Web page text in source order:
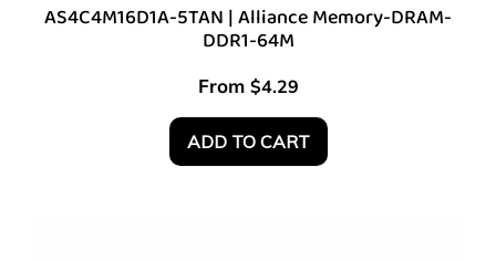
AS4C4M16D1A-5TAN | Alliance Memory-DRAM-
DDR1-64M
From $4.29
ADD TO CART